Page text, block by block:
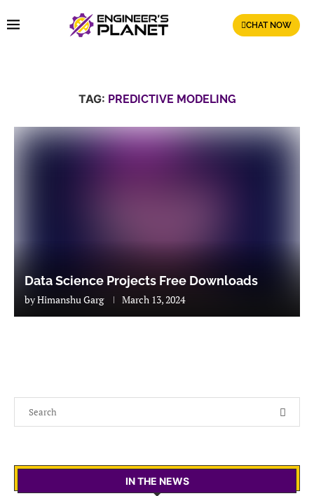
CHAT NOW
TAG: PREDICTIVE MODELING
Data Science Projects Free Downloads
byHimanshu Garg March 13, 2024
IN THE NEWS